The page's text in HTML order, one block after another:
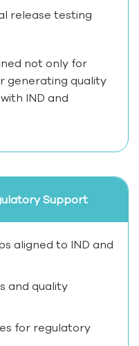
release testing
not only for
generating quality
IND and
Support
aligned to IND and
and quality
for regulatory